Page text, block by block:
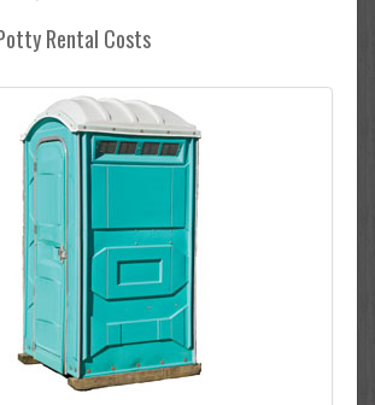
Rental Costs